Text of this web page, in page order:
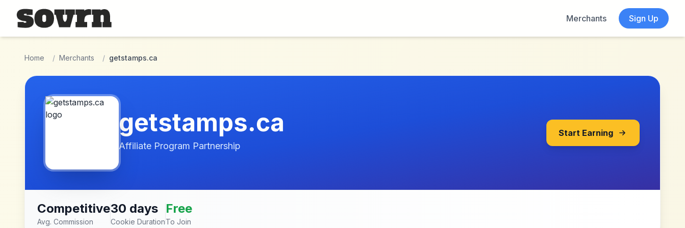
Skip to main content
Merchants
Sign Up
Home / Merchants / getstamps.ca
getstamps.ca
Affiliate Program Partnership
Start Earning
Competitive
Avg. Commission
30 days
Cookie Duration
Free
To Join